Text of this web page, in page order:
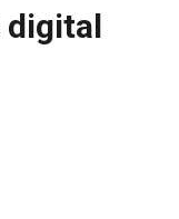
digital